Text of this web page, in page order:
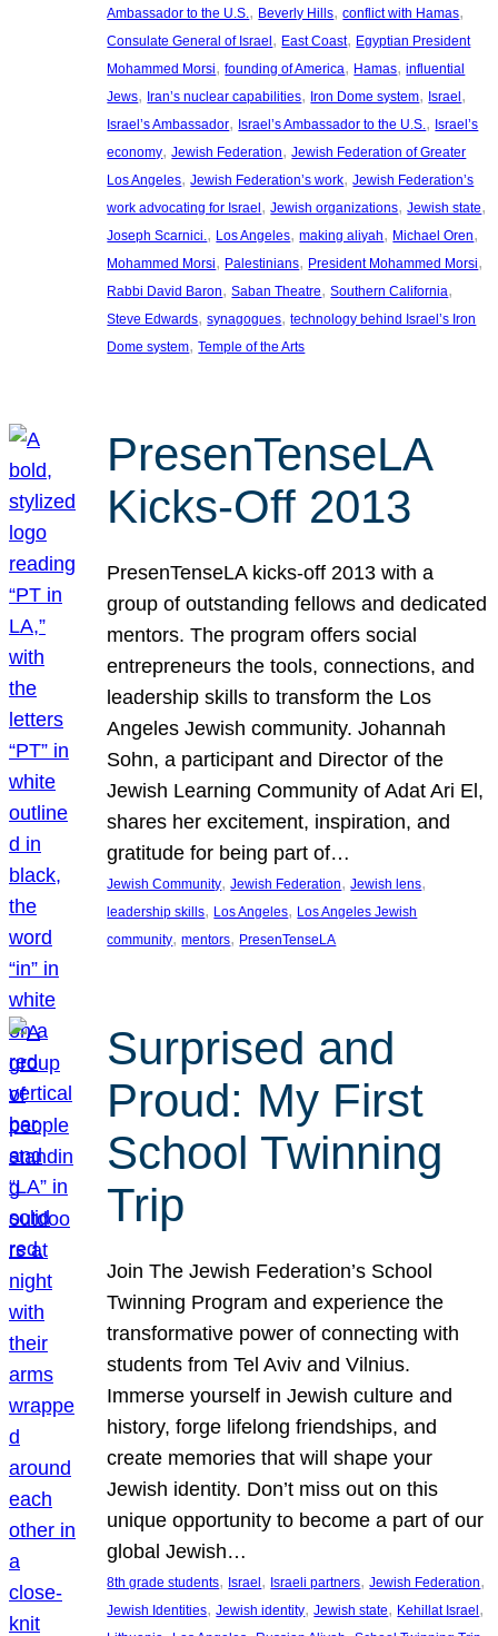
Ambassador to the U.S. , Beverly Hills, conflict with Hamas
Consulate General of Israel, East Coast, Egyptian President
Mohammed Morsi, founding of America, Hamas, influential
Jews, Iran’s nuclear capabilities, Iron Dome system, Israel
Israel’s Ambassador, Israel’s Ambassador to the U.S. , Israel’s
economy, Jewish Federation, Jewish Federation of Greater
Los Angeles, Jewish Federation’s work, Jewish Federation’s
work advocating for Israel, Jewish organizations, Jewish state
Joseph Scarnici. , Los Angeles, making aliyah, Michael Oren
Mohammed Morsi, Palestinians, President Mohammed Morsi
Rabbi David Baron, Saban Theatre, Southern California
Steve Edwards, synagogues, technology behind Israel’s Iron
Dome system, Temple of the Arts
PresenTenseLA
Kicks-Off 2013
PresenTenseLA kicks-off 2013 with a
group of outstanding fellows and dedicated
mentors. The program offers social
entrepreneurs the tools, connections, and
leadership skills to transform the Los
Angeles Jewish community. Johannah
Sohn, a participant and Director of the
Jewish Learning Community of Adat Ari El,
shares her excitement, inspiration, and
gratitude for being part of…
Jewish Community, Jewish Federation, Jewish lens
leadership skills, Los Angeles, Los Angeles Jewish
community, mentors, PresenTenseLA
Surprised and
Proud: My First
School Twinning
Trip
Join The Jewish Federation’s School
Twinning Program and experience the
transformative power of connecting with
students from Tel Aviv and Vilnius.
Immerse yourself in Jewish culture and
history, forge lifelong friendships, and
create memories that will shape your
Jewish identity. Don’t miss out on this
unique opportunity to become a part of our
global Jewish…
8th grade students, Israel , Israeli partners, Jewish Federation
Jewish Identities, Jewish identity, Jewish state, Kehillat Israel